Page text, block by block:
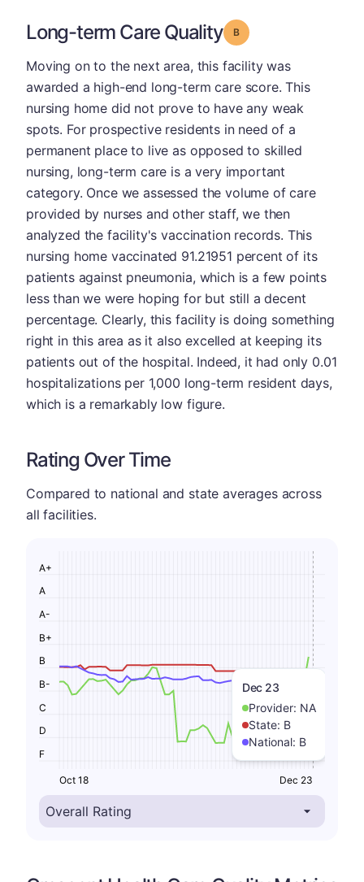
Long-term Care Quality Grade: B
Moving on to the next area, this facility was
awarded a high-end long-term care score. This
nursing home did not prove to have any weak
spots. For prospective residents in need of a
permanent place to live as opposed to skilled
nursing, long-term care is a very important
category. Once we assessed the volume of care
provided by nurses and other staff, we then
analyzed the facility's vaccination records. This
nursing home vaccinated 91.21951 percent of its
patients against pneumonia, which is a few points
less than we were hoping for but still a decent
percentage. Clearly, this facility is doing something
right in this area as it also excelled at keeping its
patients out of the hospital. Indeed, it had only 0.01
hospitalizations per 1,000 long-term resident days,
which is a remarkably low figure.
Rating Over Time
Compared to national and state averages across
all facilities.
Dec 23
Provider: NA
State: B
National: B
F
D
C
B-
B
B+
A-
A
A+
Oct 18 Dec 23